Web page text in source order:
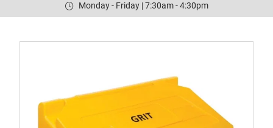
Monday - Friday | 7:30am - 4:30pm